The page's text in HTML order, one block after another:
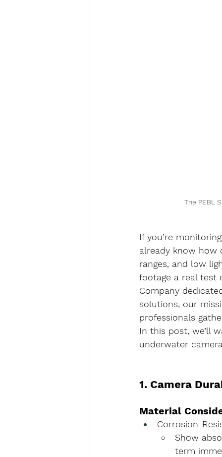
The PEBL
If you’re
already know how
ranges, and low
footage a real test
Company
solutions, our
professionals
In this post, we’ll
underwater
1. Camera
Material
Corrosion-
Show
term